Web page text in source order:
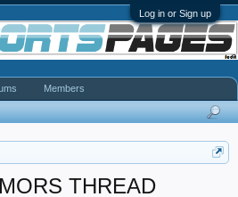
Log in or Sign up
THREAD
Members